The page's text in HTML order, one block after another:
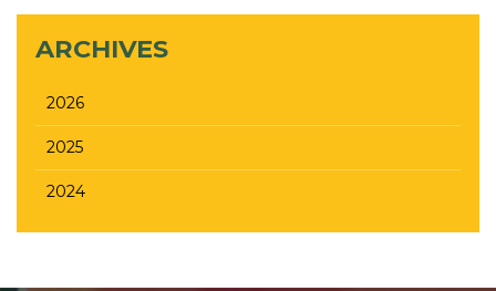
ARCHIVES
2026
2025
2024